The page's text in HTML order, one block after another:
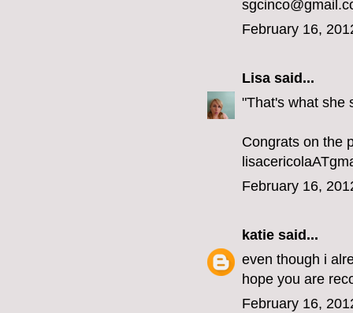
February 16,
Lisa said...
"That's what she
Congrats on the
February 16,
katie said...
even though i
hope you are
February 16,